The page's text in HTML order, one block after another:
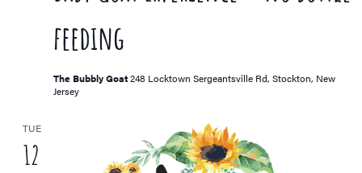
feeding
The Bubbly Goat248 Locktown Sergeantsville Rd, Stockton, New
Jersey
TUE
12